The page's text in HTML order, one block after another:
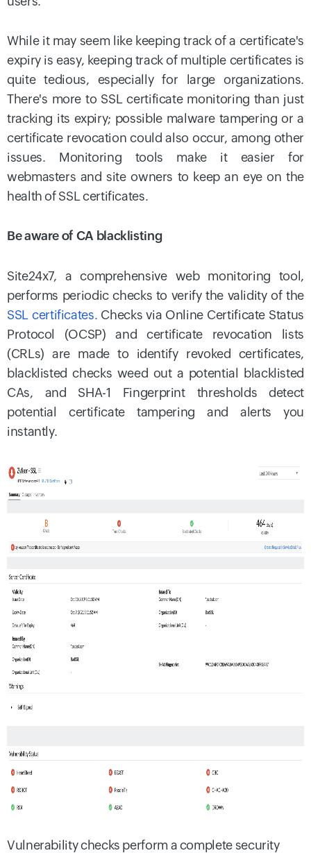
While it may seem like keeping track of a certificate's
expiry is easy, keeping track of multiple certificates is
quite tedious, especially for large organizations.
There's more to SSL certificate monitoring than just
tracking its expiry; possible malware tampering or a
certificate revocation could also occur, among other
issues. Monitoring tools make it easier for
webmasters and site owners to keep an eye on the
health of SSL certificates.
Be aware of CA blacklisting
Site24x7, a comprehensive web monitoring tool,
performs periodic checks to verify the validity of the
SSL certificates. Checks via Online Certificate Status
Protocol (OCSP) and certificate revocation lists
(CRLs) are made to identify revoked certificates,
blacklisted checks weed out a potential blacklisted
CAs, and SHA-1 Fingerprint thresholds detect
potential certificate tampering and alerts you
instantly.
Vulnerability checks perform a complete security